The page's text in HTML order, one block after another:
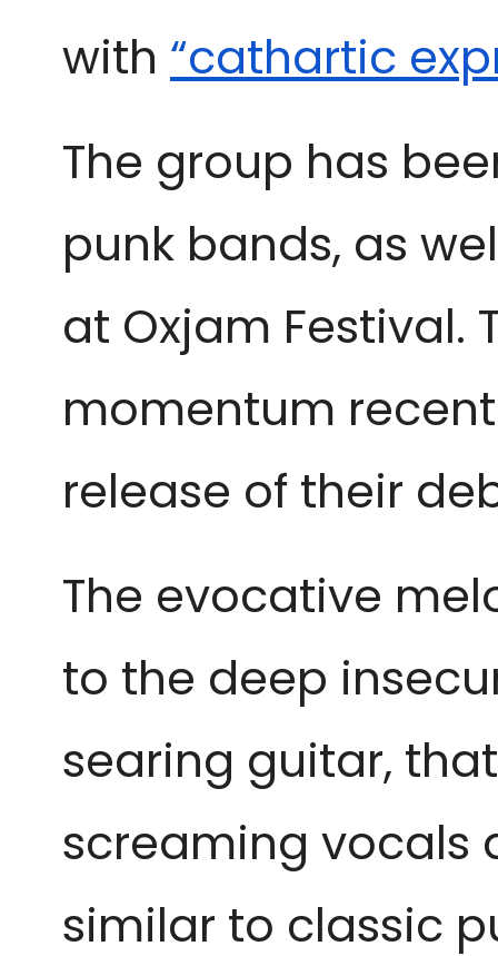
with “cathartic
The group has
punk bands, as
at Oxjam Festival.
momentum
release of their
The evocative
to the deep
searing guitar,
screaming vocals
similar to classic